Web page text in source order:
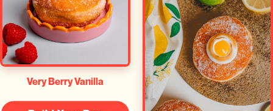
Very Berry Vanilla